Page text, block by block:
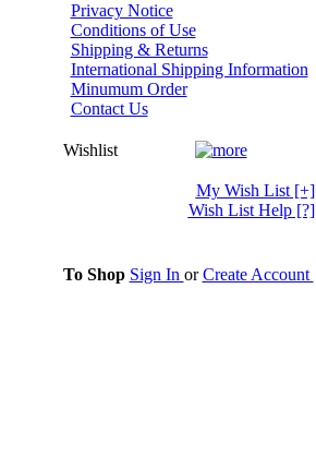
Privacy Notice
Conditions of Use
Shipping & Returns
International Shipping Information
Minumum Order
Contact Us
Wishlist
My Wish List[+]
Wish List Help[?]
To Shop Sign In orCreate Account